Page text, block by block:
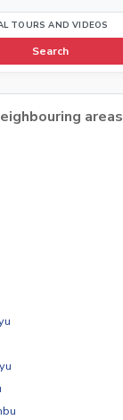
TOURS AND VIDEOS
Search
areas